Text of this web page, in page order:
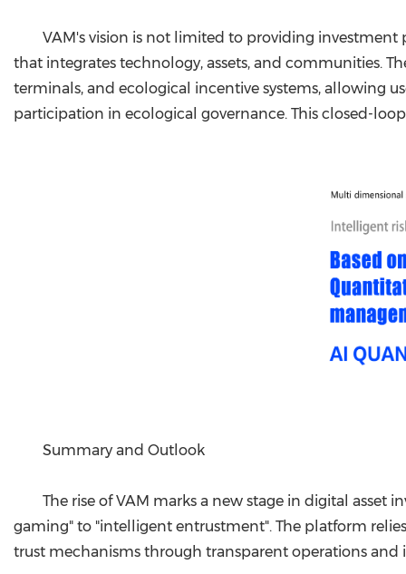
VAM's vision is not limited to providing
that integrates technology, assets, and communities.
terminals, and ecological incentive systems, allowing
participation in ecological governance. This closed-
Summary and Outlook
The rise of VAM marks a new stage in digital
gaming" to "intelligent entrustment". The platform relies
trust mechanisms through transparent operations and